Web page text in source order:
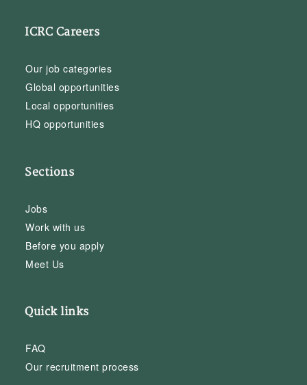
ICRC Careers
Our job categories
Global opportunities
Local opportunities
HQ opportunities
Sections
Jobs
Work with us
Before you apply
Meet Us
Quick links
FAQ
Our recruitment process